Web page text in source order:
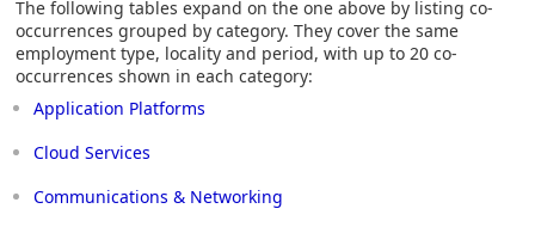
The following tables expand on the one above by listing co-
occurrences grouped by category. They cover the same
employment type, locality and period, with up to 20 co-
occurrences shown in each category:
Application Platforms
Cloud Services
Communications & Networking